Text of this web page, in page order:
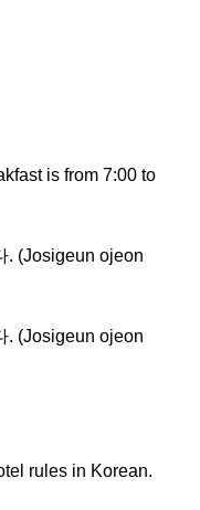
is from 7:00 to
. (Josigeun ojeon
. (Josigeun ojeon
rules in Korean.